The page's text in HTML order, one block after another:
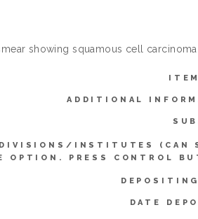
showing squamous cell carcinoma
ADDITIONAL
INSTITUTES (CAN
OPTION. PRESS CONTROL
DATE